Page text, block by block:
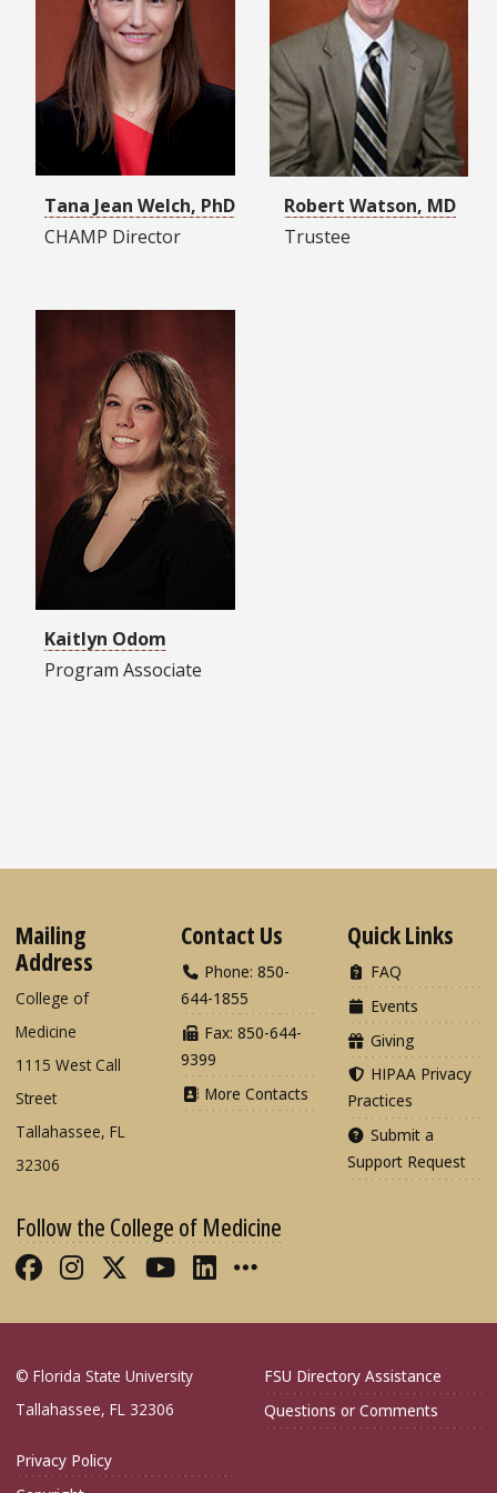
Tana Jean Welch, PhD
CHAMP Director
Robert Watson, MD
Trustee
Kaitlyn Odom
Program Associate
Mailing
Address
College of
Medicine
1115 West Call
Street
Tallahassee, FL
32306
Contact Us
Phone: 850-
644-1855
Fax: 850-644-
9399
More Contacts
Quick Links
FAQ
Events
Giving
HIPAA Privacy
Practices
Submit a
Support Request
Follow the College of Medicine
Like FSU College of Medicine on
Follow FSU College of Medicine
Follow FSU College of
Follow FSU College of
Connect with FSU
More FSU COM
© Florida State University
Tallahassee, FL 32306
FSU Directory Assistance
Questions or Comments
Privacy Policy